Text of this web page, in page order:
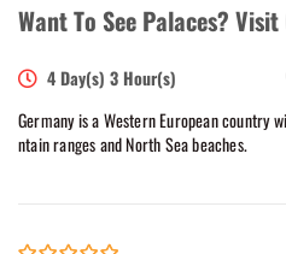
Want To See Palaces?
4 Day(s) 3 Hour(s)
Germany is a Western European country
ntain ranges and North Sea beaches.